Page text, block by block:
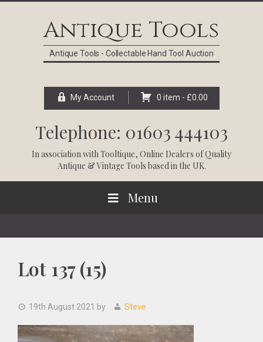
Antique Tools
Antique Tools - Collectable Hand Tool Auction
My Account 0 item - £0.00
Telephone: 01603 444103
In association withTooltique, Online Dealers of Quality
Antique & Vintage Tools based in the UK.
Menu
Lot 137 (15)
19th August 2021 by Steve